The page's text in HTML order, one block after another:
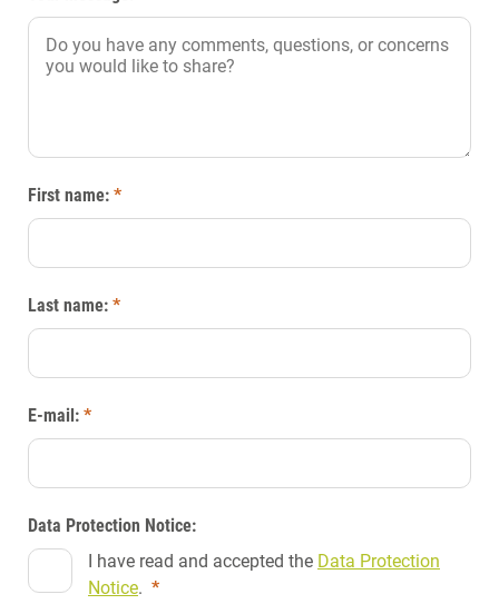
First name: *
Last name: *
E-mail: *
Data Protection Notice:
I have read and accepted the Data Protection
Notice. *